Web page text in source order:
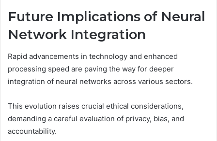
Future Implications of Neural
Network Integration
Rapid advancements in technology and enhanced
processing speed are paving the way for deeper
integration of neural networks across various sectors.
This evolution raises crucial ethical considerations,
demanding a careful evaluation of privacy, bias, and
accountability.